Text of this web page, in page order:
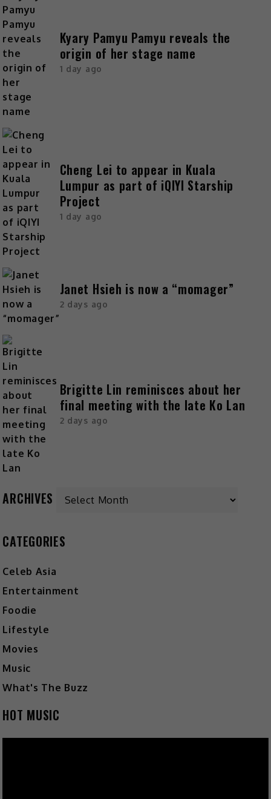
Kyary Pamyu Pamyu reveals the
origin of her stage name
1 day ago
Cheng Lei to appear in Kuala
Lumpur as part of iQIYI Starship
Project
1 day ago
Janet Hsieh is now a “momager”
2 days ago
Brigitte Lin reminisces about her
final meeting with the late Ko Lan
2 days ago
ARCHIVES
CATEGORIES
Celeb Asia
Entertainment
Foodie
Lifestyle
Movies
Music
What's The Buzz
HOT MUSIC